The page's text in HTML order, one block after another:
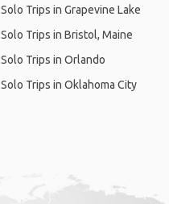
Solo Trips in Grapevine Lake
Solo Trips in Bristol, Maine
Solo Trips in Orlando
Solo Trips in Oklahoma City